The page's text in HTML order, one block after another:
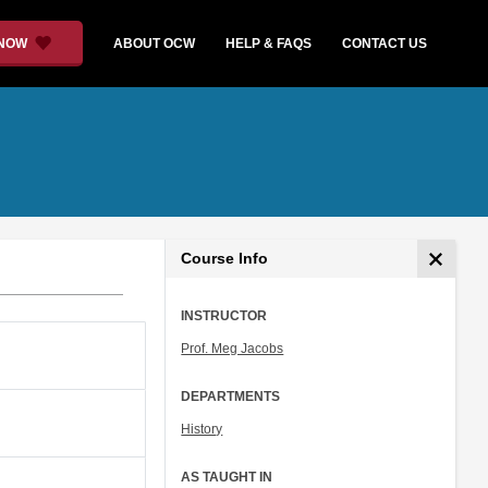
ABOUT OCW HELP & FAQS CONTACT US
Course Info
INSTRUCTOR
Prof. Meg Jacobs
DEPARTMENTS
History
AS TAUGHT IN